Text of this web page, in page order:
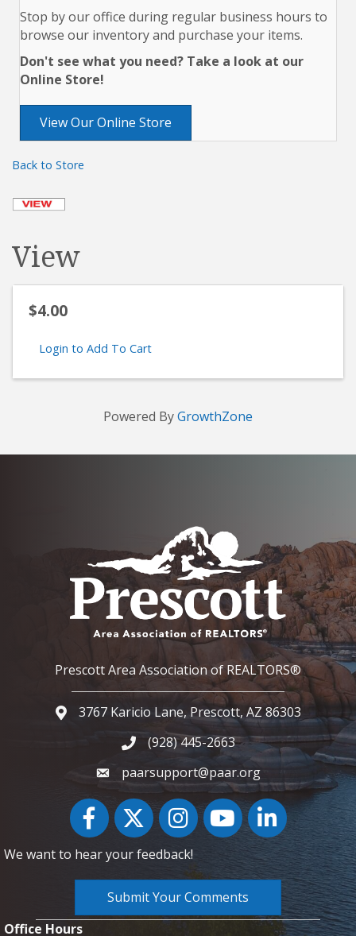
Stop by our office during regular business hours to
browse our inventory and purchase your items.
Don't see what you need? Take a look at our
Online Store!
View Our Online Store
Back to Store
View
$4.00
Login to Add To Cart
Powered ByGrowthZone
Prescott Area Association of REALTORS®
Google Map
3767 Karicio Lane, Prescott, AZ 86303
Phone icon and link
(928) 445-2663
paarsupport@paar.org
FacebookTwitter InstagramYouTube icon
LinkedIn
We want to hear your feedback!
Submit Your Comments
Office Hours